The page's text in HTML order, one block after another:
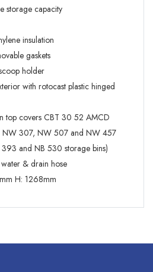
storage capacity
insulation
gaskets
holder
with rotocast plastic hinged
top covers CBT 30 52 AMCD
307, NW 507 and NW 457
and NB 530 storage bins)
& drain hose
H: 1268mm